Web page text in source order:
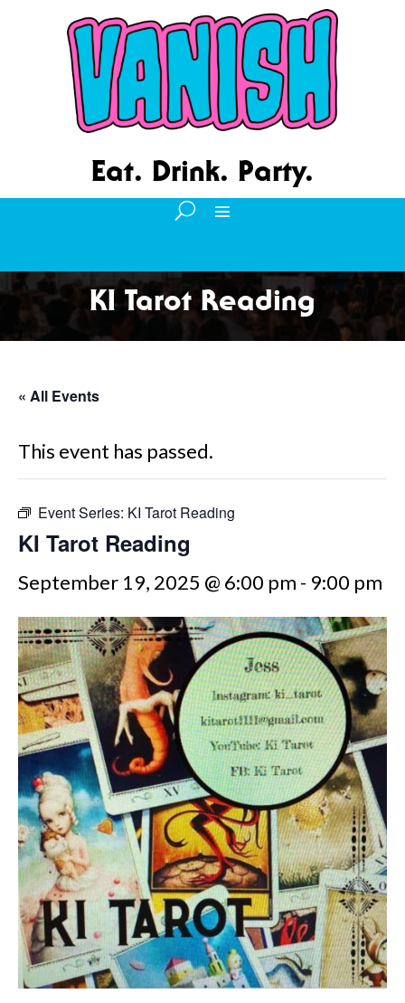
Eat. Drink. Party.
KI Tarot Reading
« All Events
This event has passed.
Event Series: KI Tarot Reading
KI Tarot Reading
September 19, 2025 @ 6:00 pm - 9:00 pm